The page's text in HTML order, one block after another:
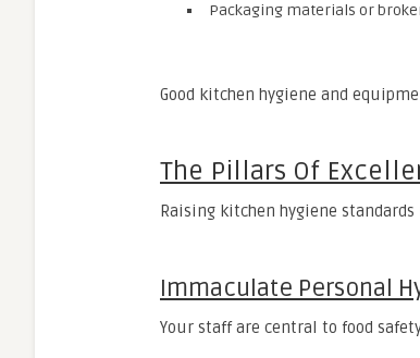
Packaging materials or
Good kitchen hygiene and
The Pillars Of
Raising kitchen hygiene
Immaculate Personal
Your staff are central to food